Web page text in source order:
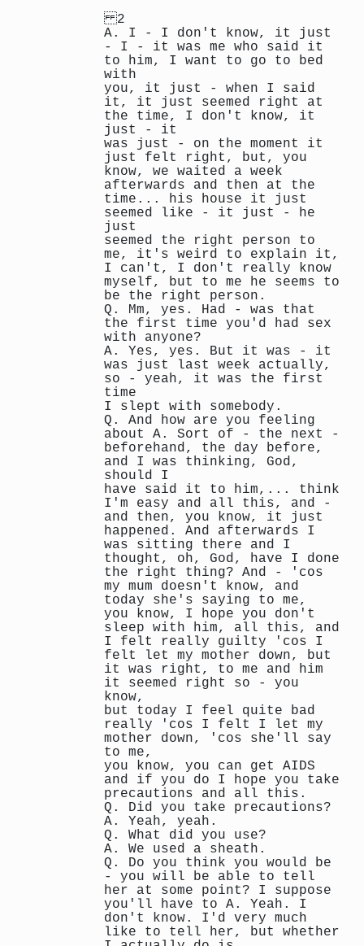
2
A. I - I don't know, it just
- I - it was me who said it
to him, I want to go to bed
with
you, it just - when I said
it, it just seemed right at
the time, I don't know, it
just - it
was just - on the moment it
just felt right, but, you
know, we waited a week
afterwards and then at the
time... his house it just
seemed like - it just - he
just
seemed the right person to
me, it's weird to explain it,
I can't, I don't really know
myself, but to me he seems to
be the right person.
Q. Mm, yes. Had - was that
the first time you'd had sex
with anyone?
A. Yes, yes. But it was - it
was just last week actually,
so - yeah, it was the first
time
I slept with somebody.
Q. And how are you feeling
about A. Sort of - the next -
beforehand, the day before,
and I was thinking, God,
should I
have said it to him,... think
I'm easy and all this, and -
and then, you know, it just
happened. And afterwards I
was sitting there and I
thought, oh, God, have I done
the right thing? And - 'cos
my mum doesn't know, and
today she's saying to me,
you know, I hope you don't
sleep with him, all this, and
I felt really guilty 'cos I
felt let my mother down, but
it was right, to me and him
it seemed right so - you
know,
but today I feel quite bad
really 'cos I felt I let my
mother down, 'cos she'll say
to me,
you know, you can get AIDS
and if you do I hope you take
precautions and all this.
Q. Did you take precautions?
A. Yeah, yeah.
Q. What did you use?
A. We used a sheath.
Q. Do you think you would be
- you will be able to tell
her at some point? I suppose
you'll have to A. Yeah. I
don't know. I'd very much
like to tell her, but whether